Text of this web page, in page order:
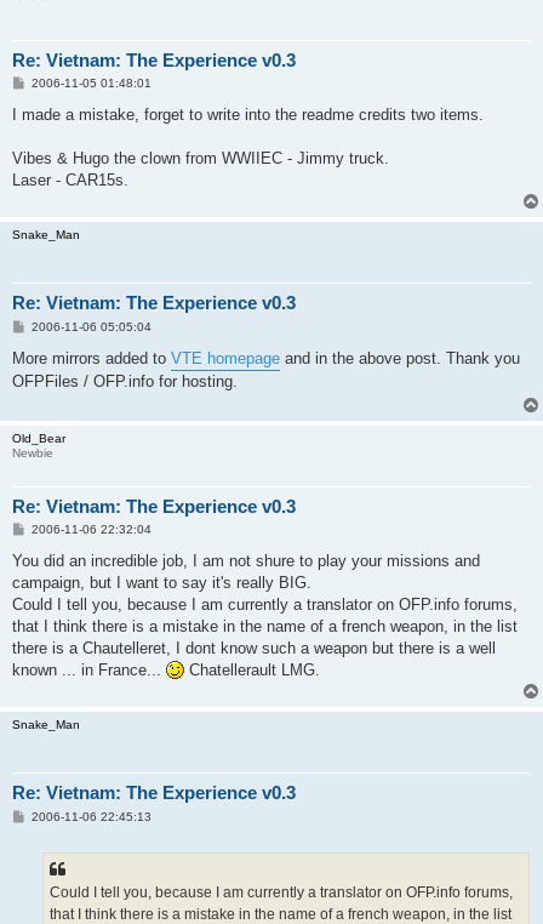
Re: Vietnam: The Experience v0.3
P
s
2006-11-05 01:48:01
I made a mistake, forget to write into the readme credits two items.
Vibes & Hugo the clown from WWIIEC - Jimmy truck.
Laser - CAR15s.
Snake_Man
Re: Vietnam: The Experience v0.3
P
s
2006-11-06 05:05:04
More mirrors added to VTE homepage and in the above post. Thank you
OFPFiles / OFP.info for hosting.
Old_Bear
Newbie
Re: Vietnam: The Experience v0.3
P
s
2006-11-06 22:32:04
You did an incredible job, I am not shure to play your missions and
campaign, but I want to say it's really BIG.
Could I tell you, because I am currently a translator on OFP.info forums,
that I think there is a mistake in the name of a french weapon, in the list
there is a Chautelleret, I dont know such a weapon but there is a well
known ... in France...
Chatellerault LMG.
Snake_Man
Re: Vietnam: The Experience v0.3
P2006-11-06 22:45:13
Could I tell you, because I am currently a translator on OFP.info forums,
that I think there is a mistake in the name of a french weapon, in the list